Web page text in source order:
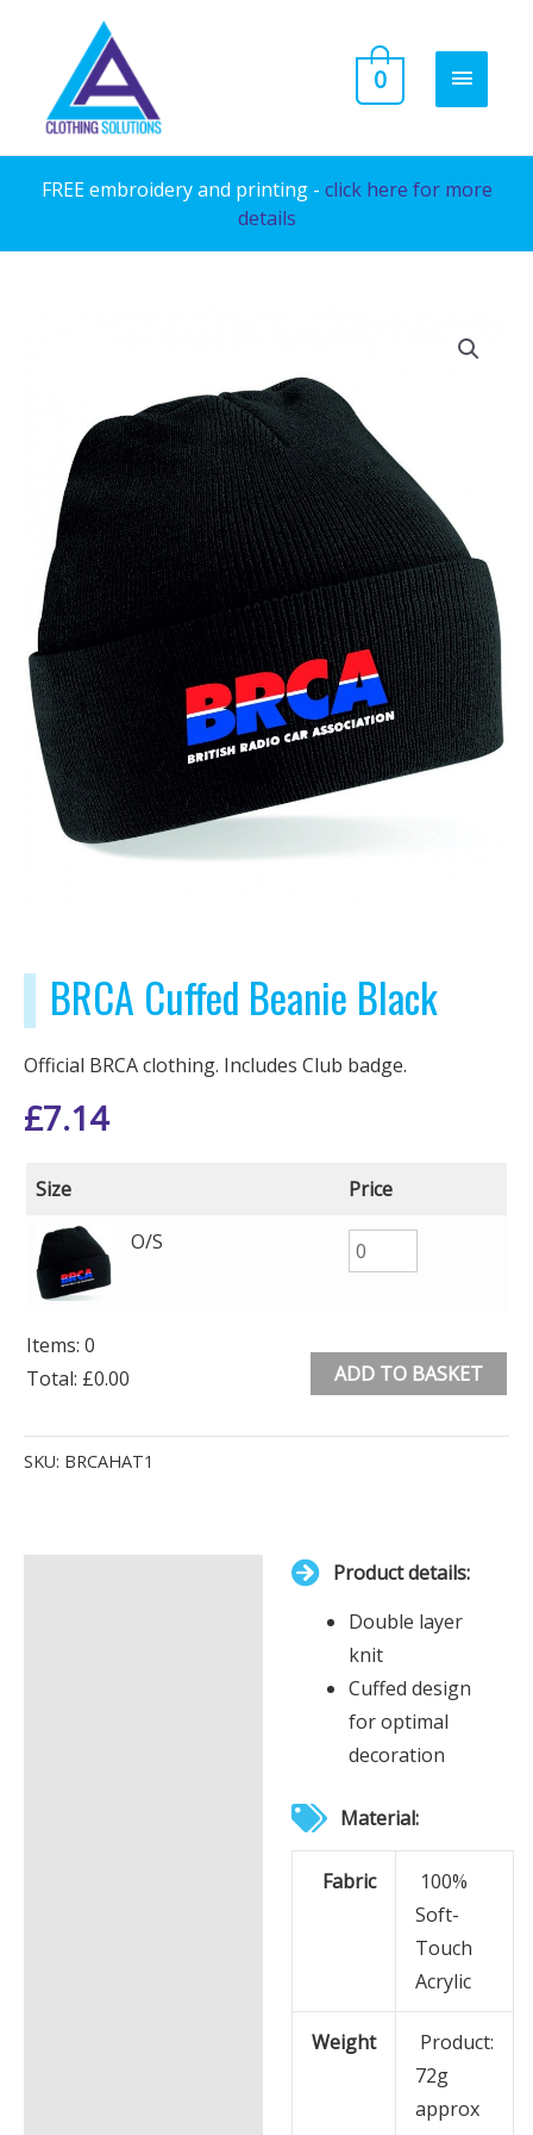
content
MAIN
0
FREE embroidery and printing - click here for more
details
BRCA Cuffed Beanie Black
Official BRCA clothing. Includes Club badge.
£7.14
Size
Price
O/S
Items: 0
Total: £0.00
Items.
ADD TO BASKET
SKU: BRCAHAT1
Product details:
Double layer
knit
Cuffed design
for optimal
decoration
Material:
Fabric
100%
Soft-
Touch
Acrylic
Weight
Product:
72g
approx